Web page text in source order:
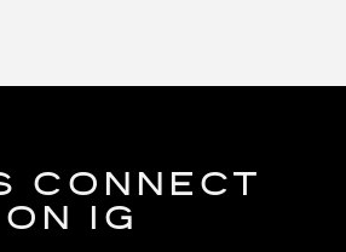
CONNECT
ON IG